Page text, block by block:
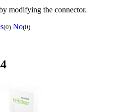
modifying the connector.
(0) No(0)
4